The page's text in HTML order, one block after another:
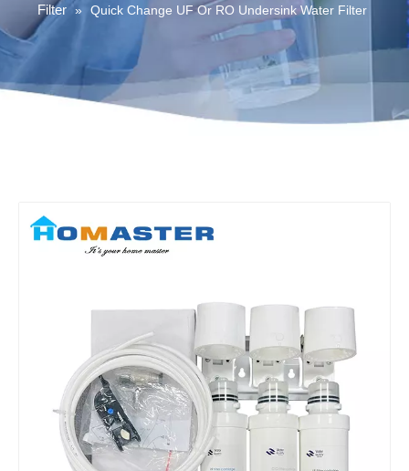
Filter » Quick Change UF Or RO Undersink Water Filter